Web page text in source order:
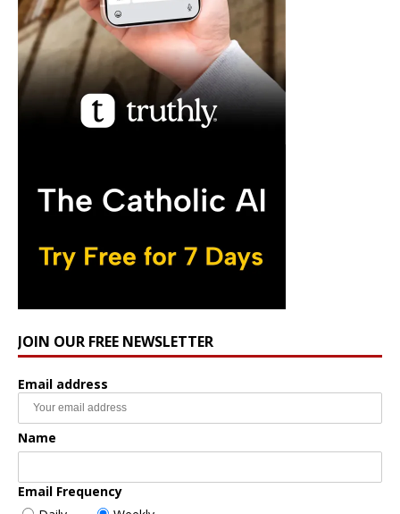
JOIN OUR FREE NEWSLETTER
Email address
Name
Email Frequency